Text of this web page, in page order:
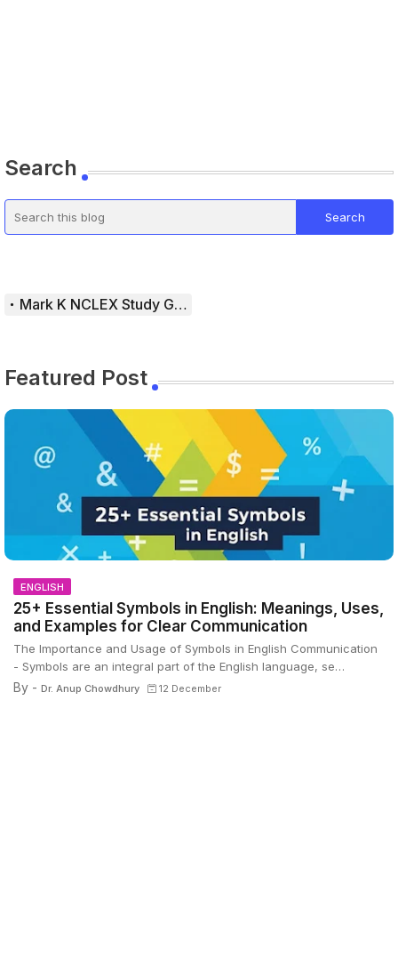
Search
Mark K NCLEX Study Guide
Featured Post
ENGLISH
25+ Essential Symbols in English: Meanings, Uses,
and Examples for Clear Communication
The Importance and Usage of Symbols in English Communication
- Symbols are an integral part of the English language, se…
By - Dr. Anup Chowdhury 12 December